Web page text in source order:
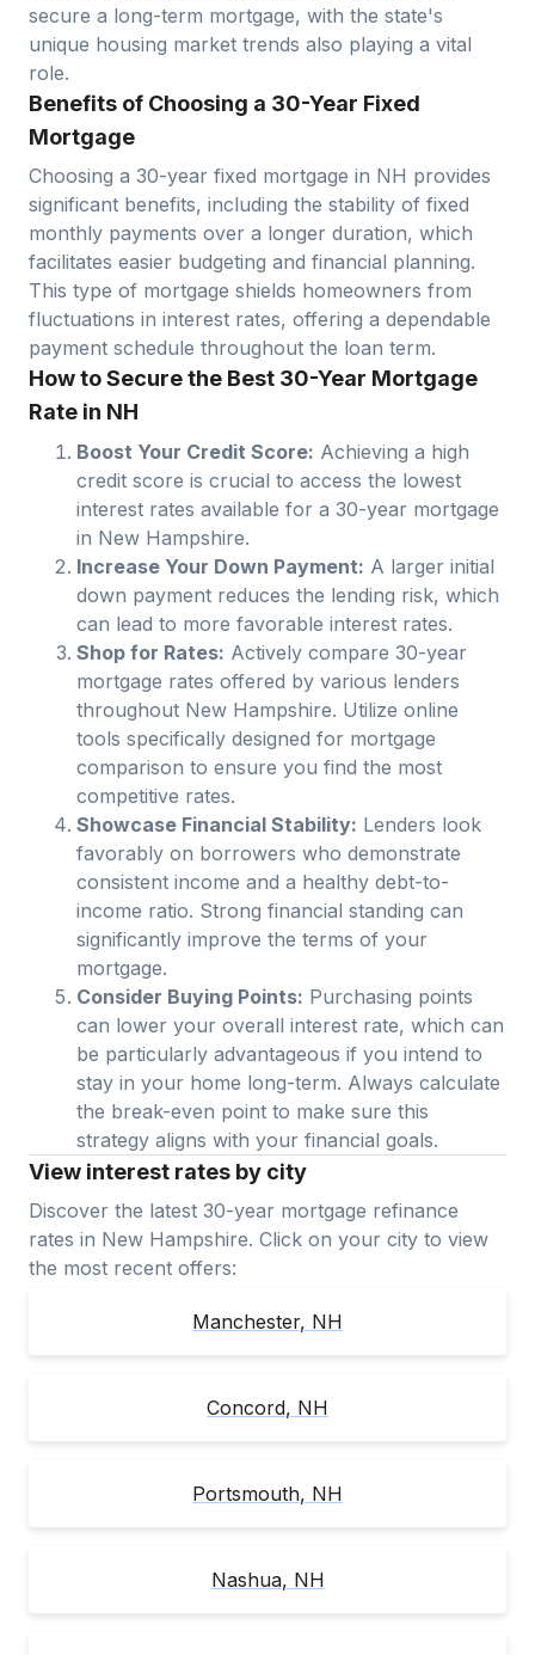
secure a long-term mortgage, with the state's
unique housing market trends also playing a vital
role.
Benefits of Choosing a 30-Year Fixed
Mortgage
Choosing a 30-year fixed mortgage in NH provides
significant benefits, including the stability of fixed
monthly payments over a longer duration, which
facilitates easier budgeting and financial planning.
This type of mortgage shields homeowners from
fluctuations in interest rates, offering a dependable
payment schedule throughout the loan term.
How to Secure the Best 30-Year Mortgage
Rate in NH
Boost Your Credit Score: Achieving a high
credit score is crucial to access the lowest
interest rates available for a 30-year mortgage
in New Hampshire.
Increase Your Down Payment: A larger initial
down payment reduces the lending risk, which
can lead to more favorable interest rates.
Shop for Rates: Actively compare 30-year
mortgage rates offered by various lenders
throughout New Hampshire. Utilize online
tools specifically designed for mortgage
comparison to ensure you find the most
competitive rates.
Showcase Financial Stability: Lenders look
favorably on borrowers who demonstrate
consistent income and a healthy debt-to-
income ratio. Strong financial standing can
significantly improve the terms of your
mortgage.
Consider Buying Points: Purchasing points
can lower your overall interest rate, which can
be particularly advantageous if you intend to
stay in your home long-term. Always calculate
the break-even point to make sure this
strategy aligns with your financial goals.
View interest rates by city
Discover the latest 30-year mortgage refinance
rates in New Hampshire. Click on your city to view
the most recent offers:
Manchester, NH
Concord, NH
Portsmouth, NH
Nashua, NH